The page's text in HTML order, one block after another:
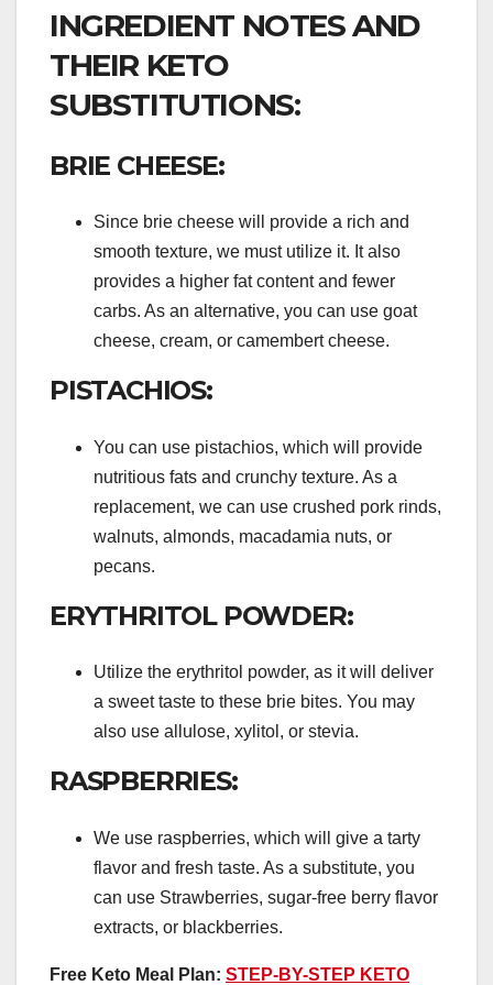
INGREDIENT NOTES AND
THEIR KETO
SUBSTITUTIONS:
BRIE CHEESE:
Since brie cheese will provide a rich and
smooth texture, we must utilize it. It also
provides a higher fat content and fewer
carbs. As an alternative, you can use goat
cheese, cream, or camembert cheese.
PISTACHIOS:
You can use pistachios, which will provide
nutritious fats and crunchy texture. As a
replacement, we can use crushed pork rinds,
walnuts, almonds, macadamia nuts, or
pecans.
ERYTHRITOL POWDER:
Utilize the erythritol powder, as it will deliver
a sweet taste to these brie bites. You may
also use allulose, xylitol, or stevia.
RASPBERRIES:
We use raspberries, which will give a tarty
flavor and fresh taste. As a substitute, you
can use Strawberries, sugar-free berry flavor
extracts, or blackberries.
Free Keto Meal Plan: STEP-BY-STEP KETO